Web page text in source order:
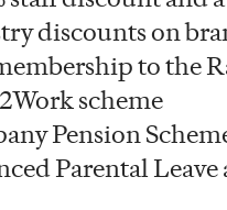
discounts on
to the
scheme
Pension
Parental Leave